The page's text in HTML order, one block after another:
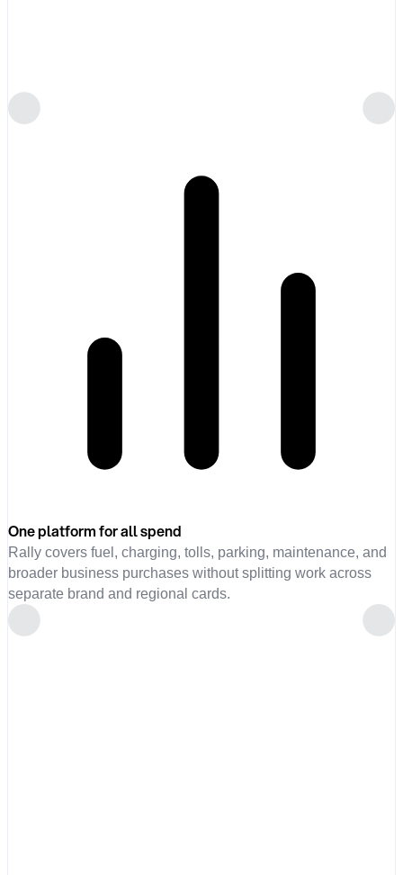
One platform for all spend
Rally covers fuel, charging, tolls, parking, maintenance, and
broader business purchases without splitting work across
separate brand and regional cards.